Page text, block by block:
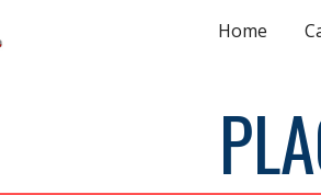
Skip to
Home